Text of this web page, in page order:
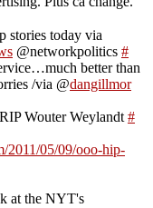
stories today via
@networkpolitics #
better than
/via @dangillmor
Wouter Weylandt #
2011/05/09/ooo-hip-
at the NYT's